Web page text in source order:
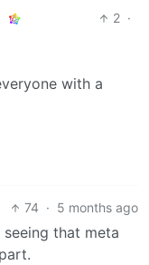
2 ·
with a
74 · 5 months ago
that meta